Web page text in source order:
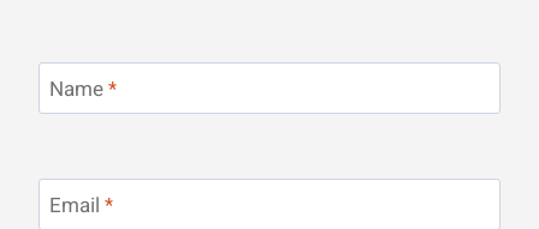
Name*
Email *